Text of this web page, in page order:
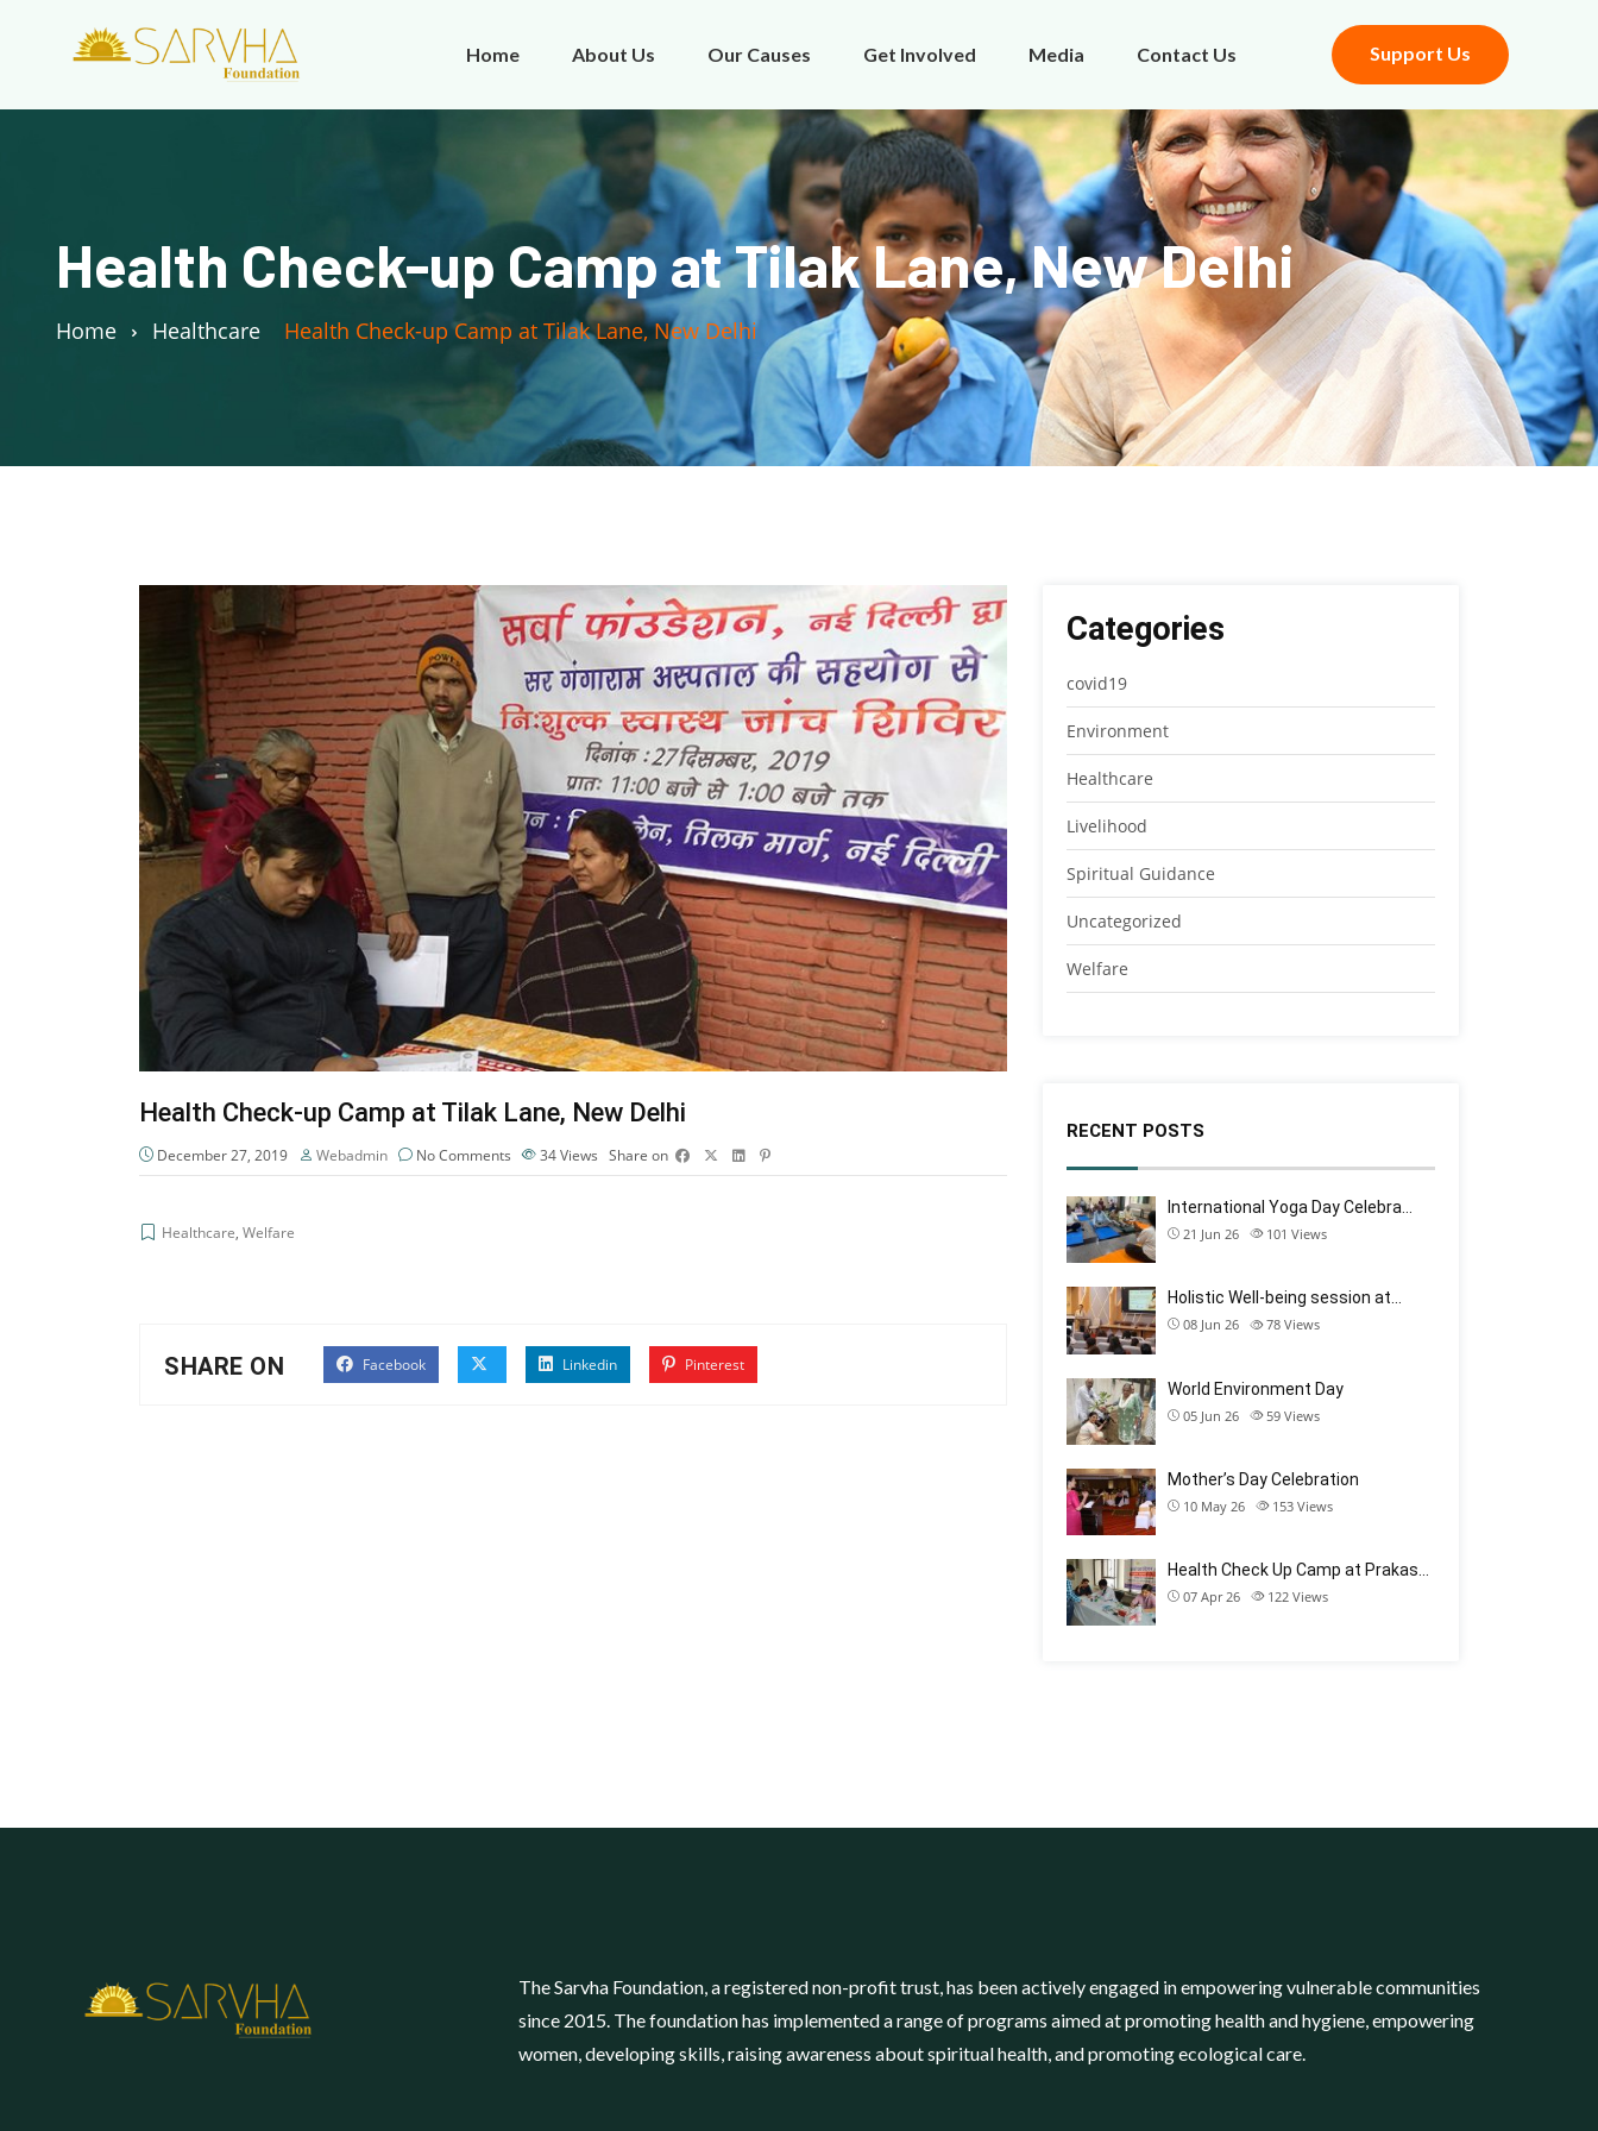
Home About Us Our Causes Get Involved Media Contact Us Support Us
Health Check-up Camp at Tilak Lane, New Delhi
Home Healthcare Health Check-up Camp at Tilak Lane, New Delhi
Health Check-up Camp at Tilak Lane, New Delhi
December 27, 2019 Webadmin No Comments 34Views Share on
Healthcare, Welfare
SHARE ON Facebook Linkedin Pinterest
Categories
covid19
Environment
Healthcare
Livelihood
Spiritual Guidance
Uncategorized
Welfare
RECENT POSTS
International Yoga Day Celebra…
21 Jun 26 101 Views
Holistic Well-being session at…
08 Jun 26 78 Views
World Environment Day
05 Jun 26 59 Views
Mother’s Day Celebration
10 May 26 153 Views
Health Check Up Camp at Prakas…
07 Apr 26 122 Views
The Sarvha Foundation, a registered non-profit trust, has been actively engaged in empowering vulnerable communities
since 2015. The foundation has implemented a range of programs aimed at promoting health and hygiene, empowering
women, developing skills, raising awareness about spiritual health, and promoting ecological care.